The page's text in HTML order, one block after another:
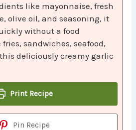
like mayonnaise, fresh
olive oil, and seasoning, it
without a food
fries, sandwiches, seafood,
deliciously creamy garlic
Print Recipe
Pin Recipe